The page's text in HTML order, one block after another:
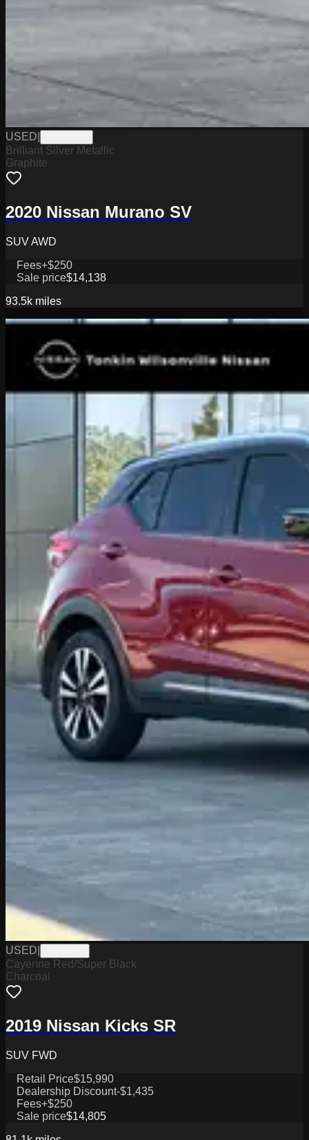
USED
Brilliant Silver Metallic
Graphite
2020 Nissan Murano SV
SUV AWD
Fees+$250
Sale price$14,138
93.5k miles
USED
Cayenne Red/Super Black
Charcoal
2019 Nissan Kicks SR
SUV FWD
Retail Price$15,990
Dealership Discount-$1,435
Fees+$250
Sale price$14,805